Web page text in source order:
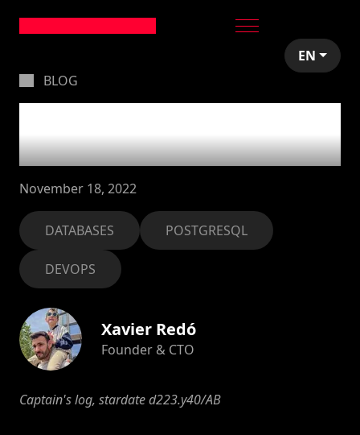
EN
BLOG
your databases!
November 18, 2022
Captain's log, stardate d223.y40/AB
DATABASES POSTGRESQL
DEVOPS
Xavier Redó
Founder & CTO